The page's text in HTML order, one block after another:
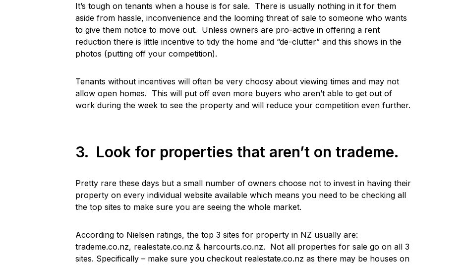
It’s tough on tenants when a house is for sale. There is usually nothing in it for them
aside from hassle, inconvenience and the looming threat of sale to someone who wants
to give them notice to move out. Unless owners are pro-active in offering a rent
reduction there is little incentive to tidy the home and “de-clutter” and this shows in the
photos (putting off your competition).
Tenants without incentives will often be very choosy about viewing times and may not
allow open homes. This will put off even more buyers who aren’t able to get out of
work during the week to see the property and will reduce your competition even further.
3. Look for properties that aren’t on trademe.
Pretty rare these days but a small number of owners choose not to invest in having their
property on every individual website available which means you need to be checking all
the top sites to make sure you are seeing the whole market.
According to Nielsen ratings, the top 3 sites for property in NZ usually are:
trademe.co.nz, realestate.co.nz & harcourts.co.nz. Not all properties for sale go on all 3
sites. Specifically – make sure you checkout realestate.co.nz as there may be houses on